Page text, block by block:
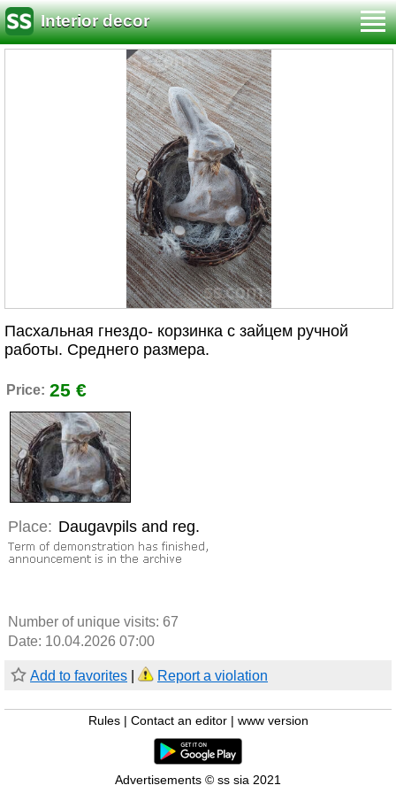
Interior decor
Пасхальная гнездо- корзинка с зайцем ручной
работы. Среднего размера.
Price: 25 €
Place: Daugavpils and reg.
Number of unique visits: 67
Date: 10.04.2026 07:00
Add to favorites Report a violation
Rules Contact an editor www version
Advertisements © ss sia 2021